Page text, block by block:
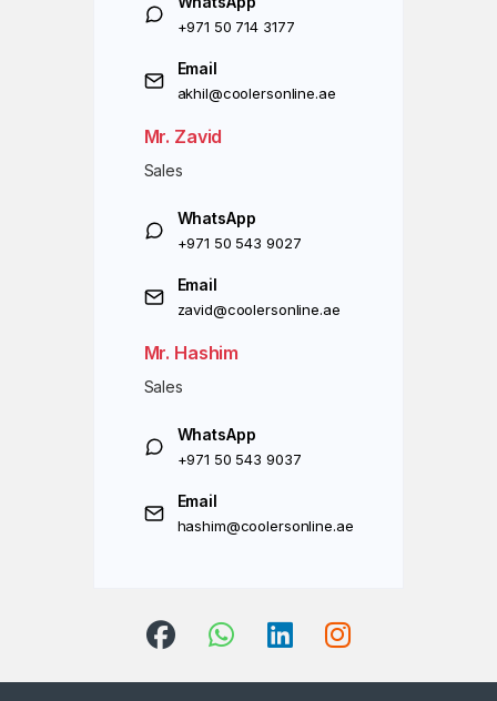
+971 50 714 3177
Email
akhil@coolersonline.ae
Mr. Zavid
Sales
WhatsApp
+971 50 543 9027
Email
zavid@coolersonline.ae
Mr. Hashim
Sales
WhatsApp
+971 50 543 9037
Email
hashim@coolersonline.ae